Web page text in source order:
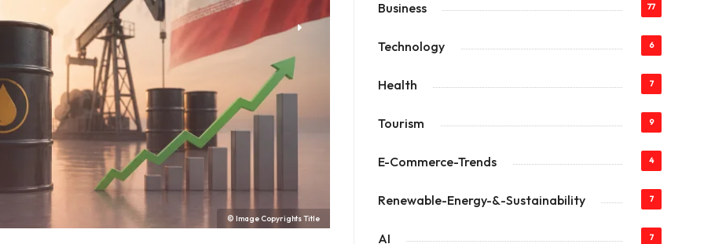
© Image Copyrights Title
Business 77
Technology 6
Health 7
Tourism 9
E-Commerce-Trends 4
Renewable-Energy-&-Sustainability 7
AI 7